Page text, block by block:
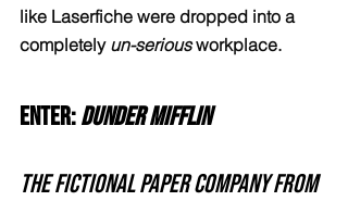
like Laserfiche were dropped into a
completely un-serious workplace.
Enter: Dunder Mifflin
The fictional paper company from